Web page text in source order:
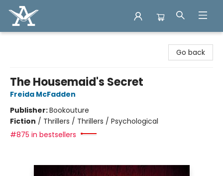
Go back
The Housemaid's Secret
Freida McFadden
Publisher:Bookouture
Fiction / Thrillers / Thrillers / Psychological
#875 in bestsellers